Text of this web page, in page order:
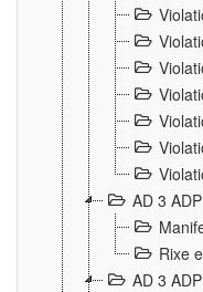
AD 3
Rixe
AD 3